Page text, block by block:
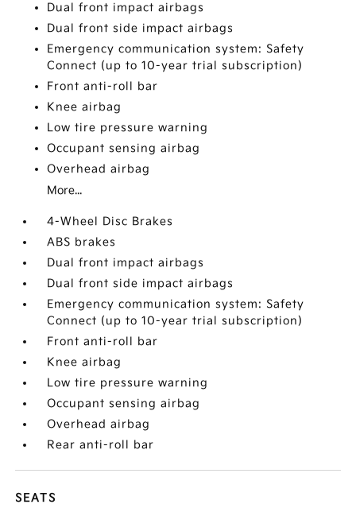
Dual front impact airbags
Dual front side impact airbags
Emergency communication system: Safety
Connect (up to 10-year trial subscription)
Front anti-roll bar
Knee airbag
Low tire pressure warning
Occupant sensing airbag
Overhead airbag
More...
4-Wheel Disc Brakes
ABS brakes
Dual front impact airbags
Dual front side impact airbags
Emergency communication system: Safety
Connect (up to 10-year trial subscription)
Front anti-roll bar
Knee airbag
Low tire pressure warning
Occupant sensing airbag
Overhead airbag
Rear anti-roll bar
SEATS